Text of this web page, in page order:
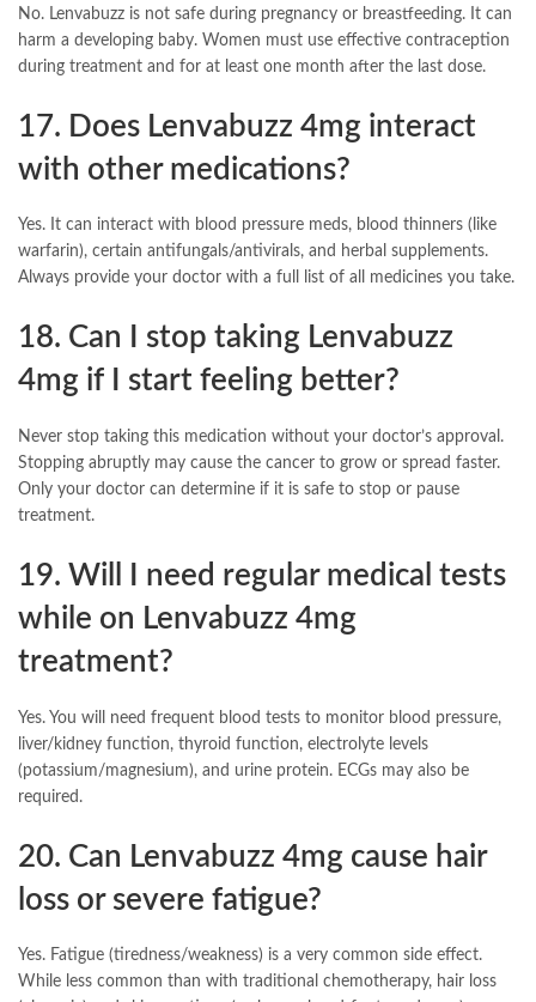
No. Lenvabuzz is not safe during pregnancy or breastfeeding. It can
harm a developing baby. Women must use effective contraception
during treatment and for at least one month after the last dose.
17. Does Lenvabuzz 4mg interact
with other medications?
Yes. It can interact with blood pressure meds, blood thinners (like
warfarin), certain antifungals/antivirals, and herbal supplements.
Always provide your doctor with a full list of all medicines you take.
18. Can I stop taking Lenvabuzz
4mg if I start feeling better?
Never stop taking this medication without your doctor’s approval.
Stopping abruptly may cause the cancer to grow or spread faster.
Only your doctor can determine if it is safe to stop or pause
treatment.
19. Will I need regular medical tests
while on Lenvabuzz 4mg
treatment?
Yes. You will need frequent blood tests to monitor blood pressure,
liver/kidney function, thyroid function, electrolyte levels
(potassium/magnesium), and urine protein. ECGs may also be
required.
20. Can Lenvabuzz 4mg cause hair
loss or severe fatigue?
Yes. Fatigue (tiredness/weakness) is a very common side effect.
While less common than with traditional chemotherapy, hair loss